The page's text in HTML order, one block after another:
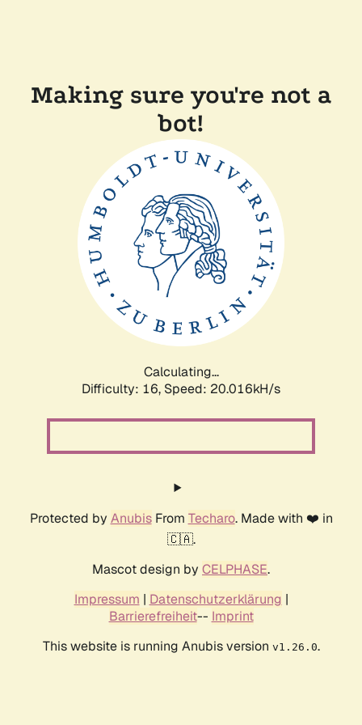
Making sure you're not a
bot!
Calculating...
Difficulty: 16, Speed: 20.016kH/s
Protected by AnubisFrom Techaro. Made with ❤️ in
🇨🇦.
Mascot design by CELPHASE.
Impressum | Datenschutzerklärung |
Barrierefreiheit-- Imprint
This website is running Anubis version v1.26.0.